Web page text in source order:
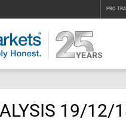
PRO
19/12/